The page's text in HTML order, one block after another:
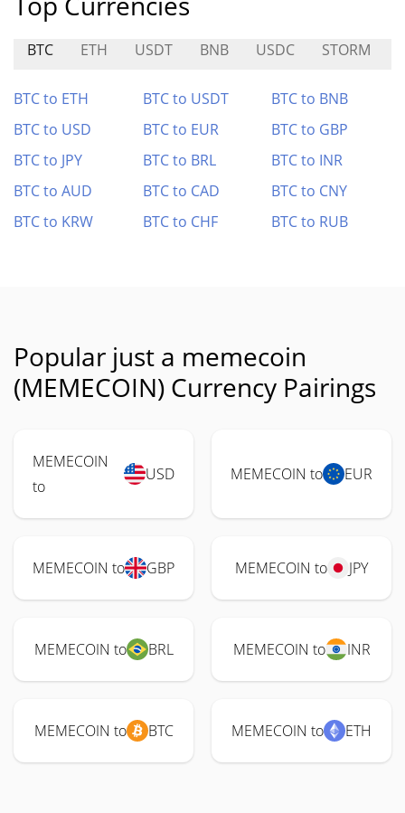
BTC ETH USDT BNB USDC STORM
BTC to ETH BTC to USDT
BTC to BNB
BTC to USD
BTC to EUR
BTC to GBP
BTC to JPY
BTC to BRL
BTC to INR
BTC to AUD
BTC to CAD
BTC to CNY
BTC to KRW
BTC to CHF BTC to RUB
Popular just a memecoin
(MEMECOIN) Currency Pairings
MEMECOIN
to
USD MEMECOIN to EUR
MEMECOIN to GBP MEMECOIN to JPY
MEMECOIN to BRL MEMECOIN to INR
MEMECOIN to BTC MEMECOIN to ETH